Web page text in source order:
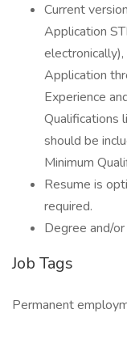
Current
Application
Application
Experience
Qualifications
should be
Minimum
Resume is
required.
Degree and/
Job Tags
Permanent